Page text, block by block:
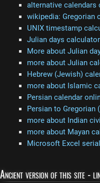
alternative calendars
wikipedia: Gregorian
UNIX timestamp
Julian days calculator
More about Julian
more about Julian
Hebrew (Jewish)
more about Islamic
Persian calendar
Persian to Gregorian
more about Indian
more about Mayan
Microsoft Excel
Ancient version of this site -